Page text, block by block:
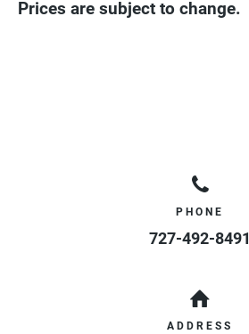
Prices are subject to change.
PHONE
727-492-8491
ADDRESS